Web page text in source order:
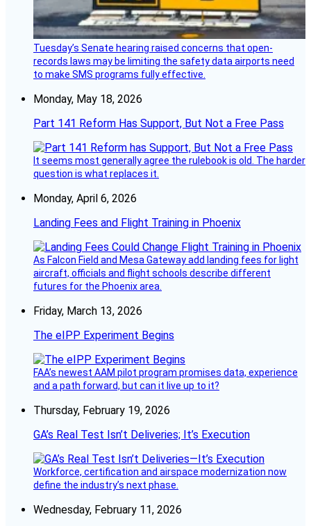
Tuesday’s Senate hearing raised concerns that open-
records laws may be limiting the safety data airports need
to make SMS programs fully effective.
Monday, May 18, 2026
Part 141 Reform Has Support, But Not a Free Pass
It seems most generally agree the rulebook is old. The harder
question is what replaces it.
Monday, April 6, 2026
Landing Fees and Flight Training in Phoenix
As Falcon Field and Mesa Gateway add landing fees for light
aircraft, officials and flight schools describe different
futures for the Phoenix area.
Friday, March 13, 2026
The eIPP Experiment Begins
FAA’s newest AAM pilot program promises data, experience
and a path forward, but can it live up to it?
Thursday, February 19, 2026
GA’s Real Test Isn’t Deliveries; It’s Execution
Workforce, certification and airspace modernization now
define the industry’s next phase.
Wednesday, February 11, 2026